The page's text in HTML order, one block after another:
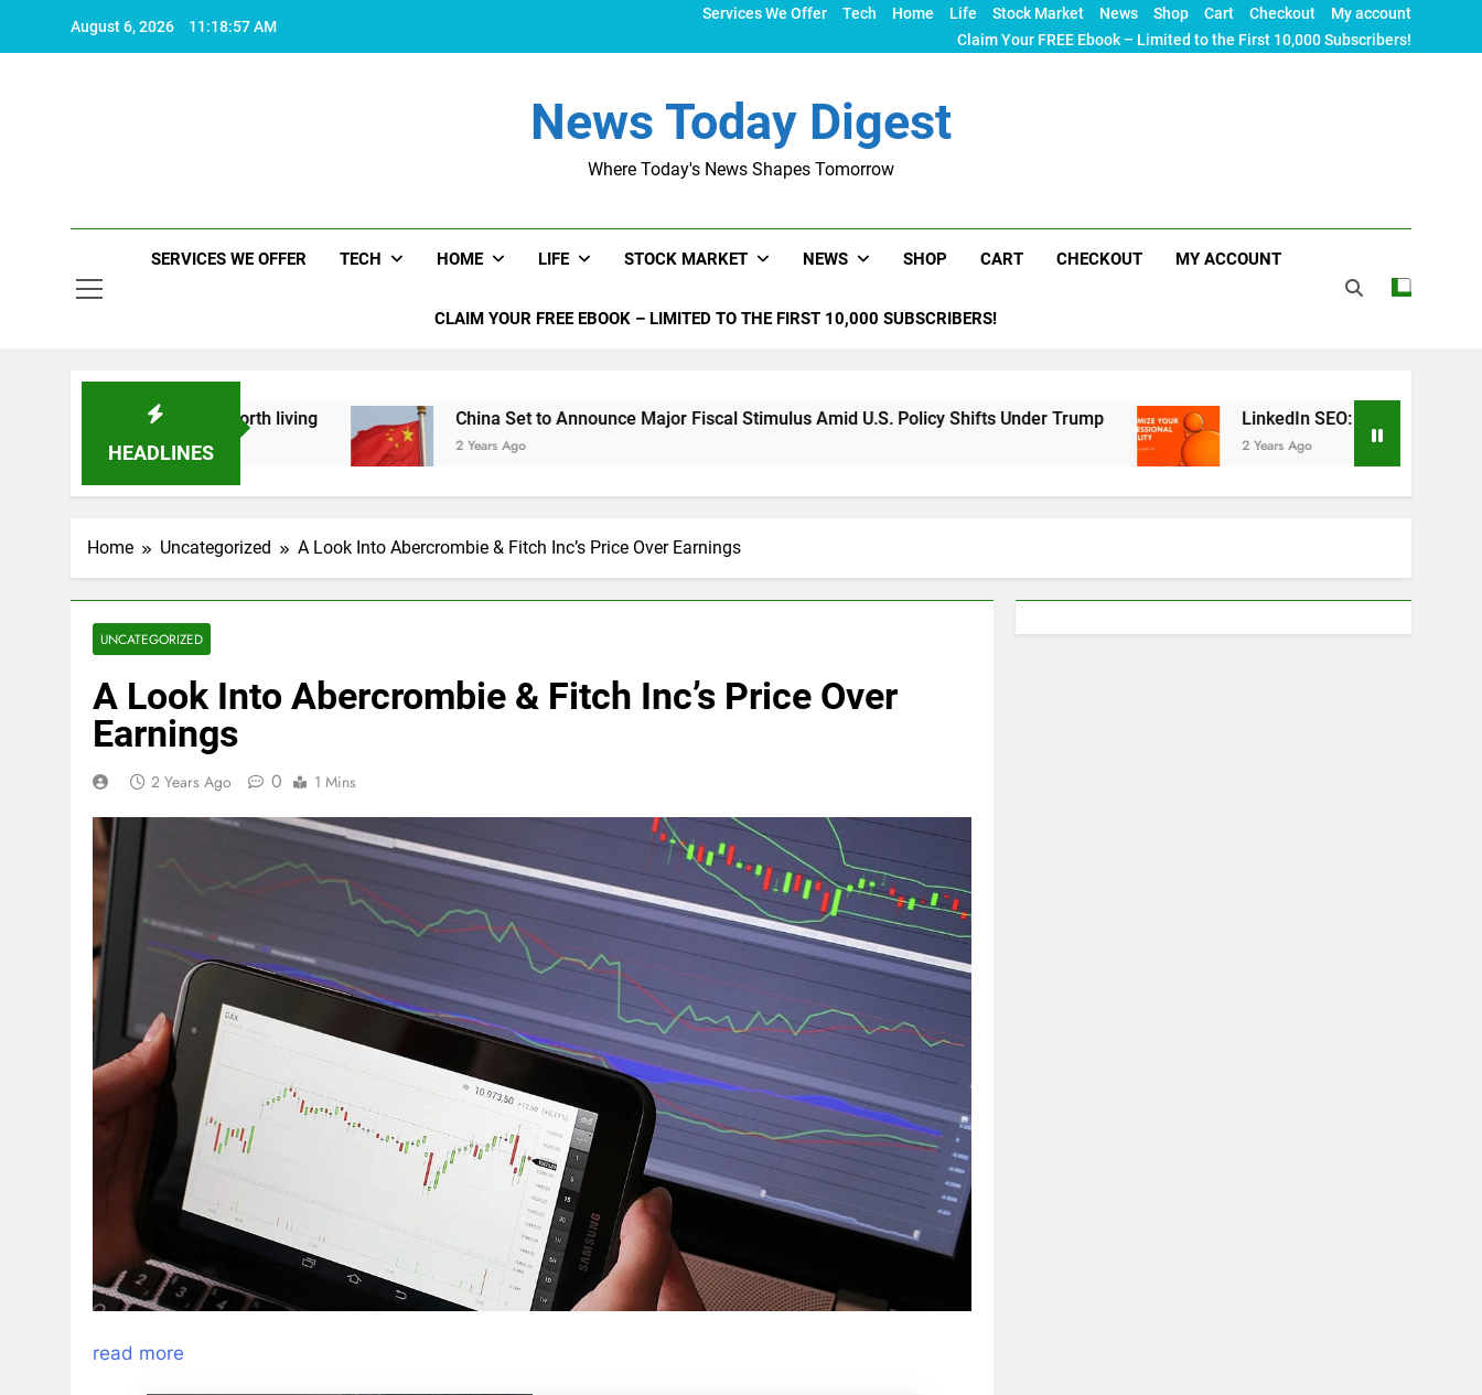
August 6, 2026 11:18:58 AM
Services We Offer Tech Home Life Stock Market News Shop Cart Checkout
My account
Claim Your FREE Ebook – Limited to the First 10,000 Subscribers!
News Today Digest
Where Today's News Shapes Tomorrow
SERVICES WE OFFER TECH HOME LIFE STOCK MARKET NEWS SHOP CART CHECKOUT MY ACCOUNT
CLAIM YOUR FREE EBOOK – LIMITED TO THE FIRST 10,000 SUBSCRIBERS!
HEADLINES
what makes life worth living China Set to Announce Major Fiscal Stimulus Amid U.S. Policy Shifts Under Trump
2 Years Ago
LinkedIn SEO: The Ultimate Guide to
2 Years Ago
Home Uncategorized A Look Into Abercrombie & Fitch Inc’s Price Over Earnings
UNCATEGORIZED
A Look Into Abercrombie & Fitch Inc’s Price Over
Earnings
2 Years Ago 0 1 Mins
read more